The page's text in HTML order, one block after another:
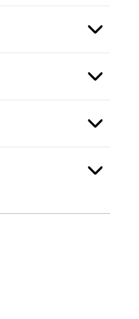
Option
Option
Option
, required.
Option